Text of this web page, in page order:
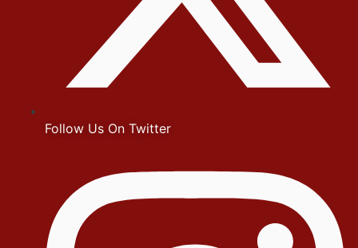
Follow Us On Twitter